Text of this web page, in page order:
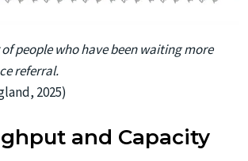
people who have been waiting more
referral.
2025)
and Capacity